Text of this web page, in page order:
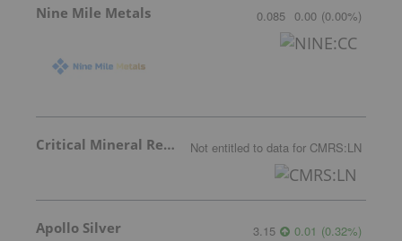
Nine Mile Metals 0.085 0.00 (0.00%)
Critical Mineral Resources Not entitled to data for CMRS:LN
Apollo Silver 3.15 0.01 (0.32%)